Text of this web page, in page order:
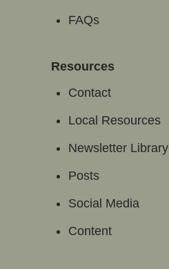
FAQs
Resources
Contact
Local Resources
Newsletter Library
Posts
Social Media
Content